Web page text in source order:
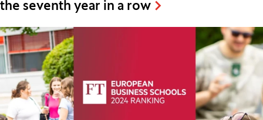
the seventh year in a row